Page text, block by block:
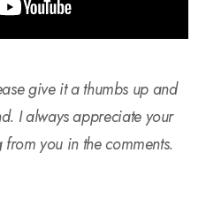
give it a thumbs up and
I always appreciate your
you in the comments.